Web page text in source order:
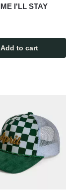
I'LL STAY
Add to cart